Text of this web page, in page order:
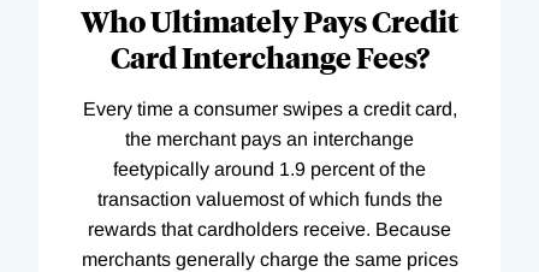
Who Ultimately Pays Credit
Card Interchange Fees?
Every time a consumer swipes a credit card,
the merchant pays an interchange
feetypically around 1.9 percent of the
transaction valuemost of which funds the
rewards that cardholders receive. Because
merchants generally charge the same prices